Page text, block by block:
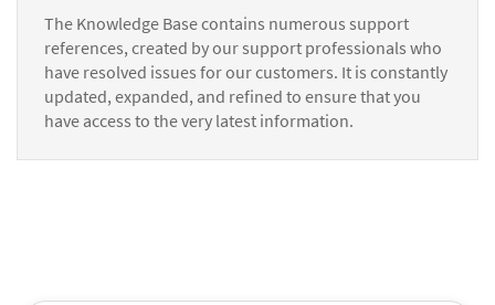
The Knowledge Base contains numerous support
references, created by our support professionals who
have resolved issues for our customers. It is constantly
updated, expanded, and refined to ensure that you
have access to the very latest information.